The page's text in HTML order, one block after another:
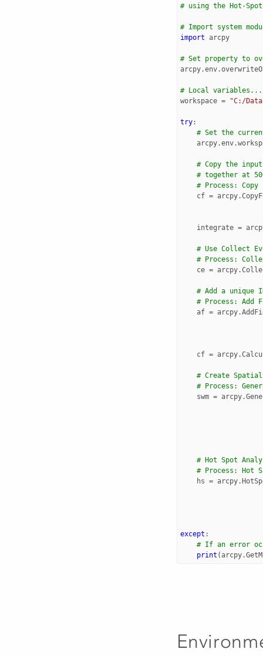
# using the Hot-
# Import system
import arcpy
# Set property to
arcpy.env.
# Local variables...
workspace = "C:/
try:
# Set the
arcpy.env.
# Copy the
# together at
# Process:
cf = arcpy.
integrate =
# Use Collect
# Process:
ce = arcpy.
# Add a
# Process: Add
af = arcpy.
cf = arcpy.
# Create
# Process:
swm = arcpy.
# Hot Spot
# Process: Hot
hs = arcpy.
except :
# If an error
print (arcpy.